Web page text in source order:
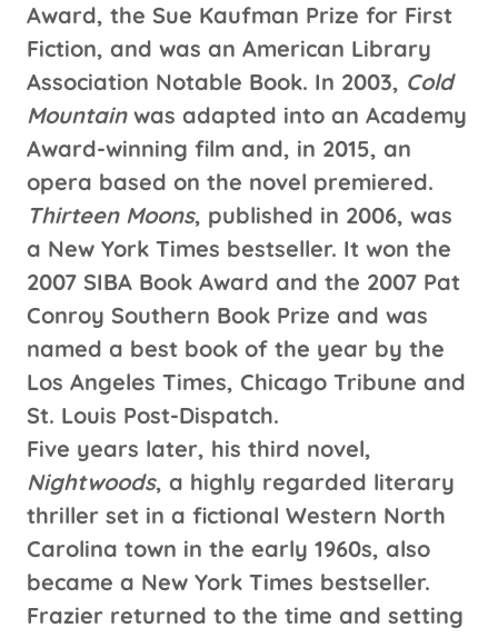
Award, the Sue Kaufman Prize for First
Fiction, and was an American Library
Association Notable Book. In 2003, Cold
Mountainwas adapted into an Academy
Award-winning film and, in 2015, an
opera based on the novel premiered.
Thirteen Moons, published in 2006, was
a New York Times bestseller. It won the
2007 SIBA Book Award and the 2007 Pat
Conroy Southern Book Prize and was
named a best book of the year by the
Los Angeles Times, Chicago Tribune and
St. Louis Post-Dispatch.
Five years later, his third novel,
Nightwoods, a highly regarded literary
thriller set in a fictional Western North
Carolina town in the early 1960s, also
became a New York Times bestseller.
Frazier returned to the time and setting